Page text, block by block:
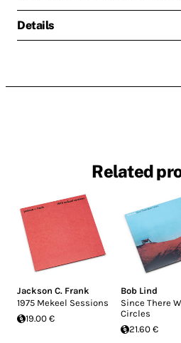
Details
Related
Jackson C. Frank
1975 Mekeel Sessions
19.00 €
Bob Lind
Since There
Circles
21.60 €